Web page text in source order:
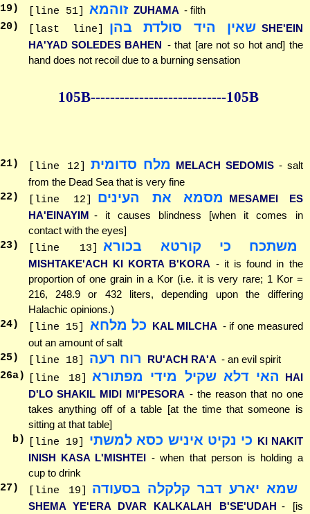
19 ) [line 51] זוהמא ZUHAMA - filth
20) [last line] שאין היד סולדת בהן SHE'EIN
HA'YAD SOLEDES BAHEN - that [are not so hot and] the
hand does not recoil due to a burning sensation
105B----------------------------105B
21) [line 12] מלח סדומית MELACH SEDOMIS - salt
from the Dead Sea that is very fine
22) [line 12] מסמא את העינים
MESAMEI ES
HA'EINAYIM - it causes blindness [when it comes in
contact with the eyes]
23) [line 13] משתכח כי קורטא בכורא
MISHTAKE'ACH KI KORTA B'KORA - it is found in the
proportion of one grain in a Kor (i.e. it is very rare; 1 Kor =
216, 248.9 or 432 liters, depending upon the differing
Halachic opinions.)
24) [line 15] כל מלחא KAL MILCHA - if one measured
out an amount of salt
25) [line 18] רוח רעה RU'ACH RA'A - an evil spirit
26a) [line 18] האי דלא שקיל מידי מפתורא
HAI
D'LO SHAKIL MIDI MI'PESORA - the reason that no one
takes anything off of a table [at the time that someone is
sitting at that table]
b)
[line 19] כי נקיט איניש כסא למשתי KI NAKIT
INISH KASA L'MISHTEI - when that person is holding a
cup to drink
27 ) [line 19] שמא יארע דבר קלקלה בסעודה
SHEMA YE'ERA DVAR KALKALAH B'SE'UDAH - [is